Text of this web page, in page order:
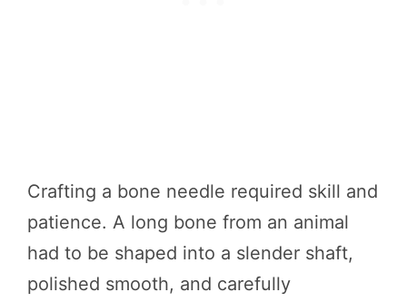
Crafting a bone needle required skill and
patience. A long bone from an animal
had to be shaped into a slender shaft,
polished smooth, and carefully